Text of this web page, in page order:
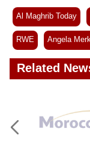
Al Maghrib Today
RWE Angela
Related